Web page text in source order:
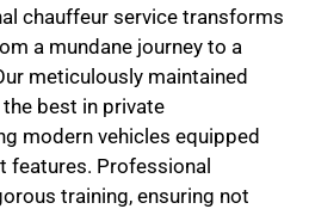
chauffeur service transforms
a mundane journey to a
meticulously maintained
best in private
modern vehicles equipped
features. Professional
training, ensuring not